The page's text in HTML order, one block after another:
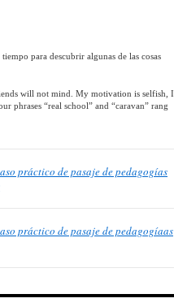
para descubrir algunas de las cosas
will not mind. My motivation is selfish, I
phrases “real school” and “caravan” rang
práctico de pasaje de pedagogías
práctico de pasaje de pedagogíaas